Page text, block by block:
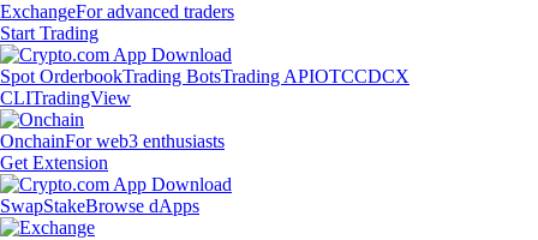
ExchangeFor advanced traders
Start Trading
Spot OrderbookTrading BotsTrading APIOTCCDCX
CLITradingView
OnchainFor web3 enthusiasts
Get Extension
SwapStakeBrowse dApps